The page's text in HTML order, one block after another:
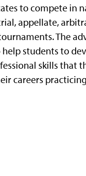
to compete in
appellate,
The
help students to
skills that
careers